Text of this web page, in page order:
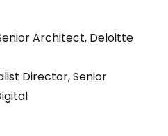
Architect, Deloitte
Director, Senior